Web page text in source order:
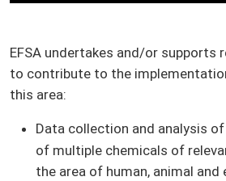
EFSA undertakes and/or supports
to contribute to the
this area:
Data collection and analysis
of multiple chemicals of
the area of human, animal and